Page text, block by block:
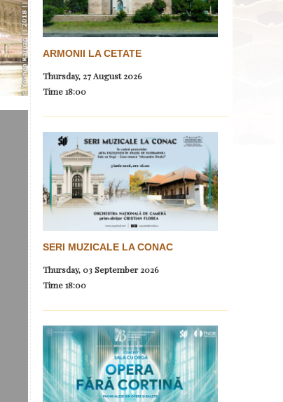
ARMONII LA CETATE
Thursday, 27 August 2026
Time18:00
SERI MUZICALE LA CONAC
Thursday, 03 September 2026
Time18:00